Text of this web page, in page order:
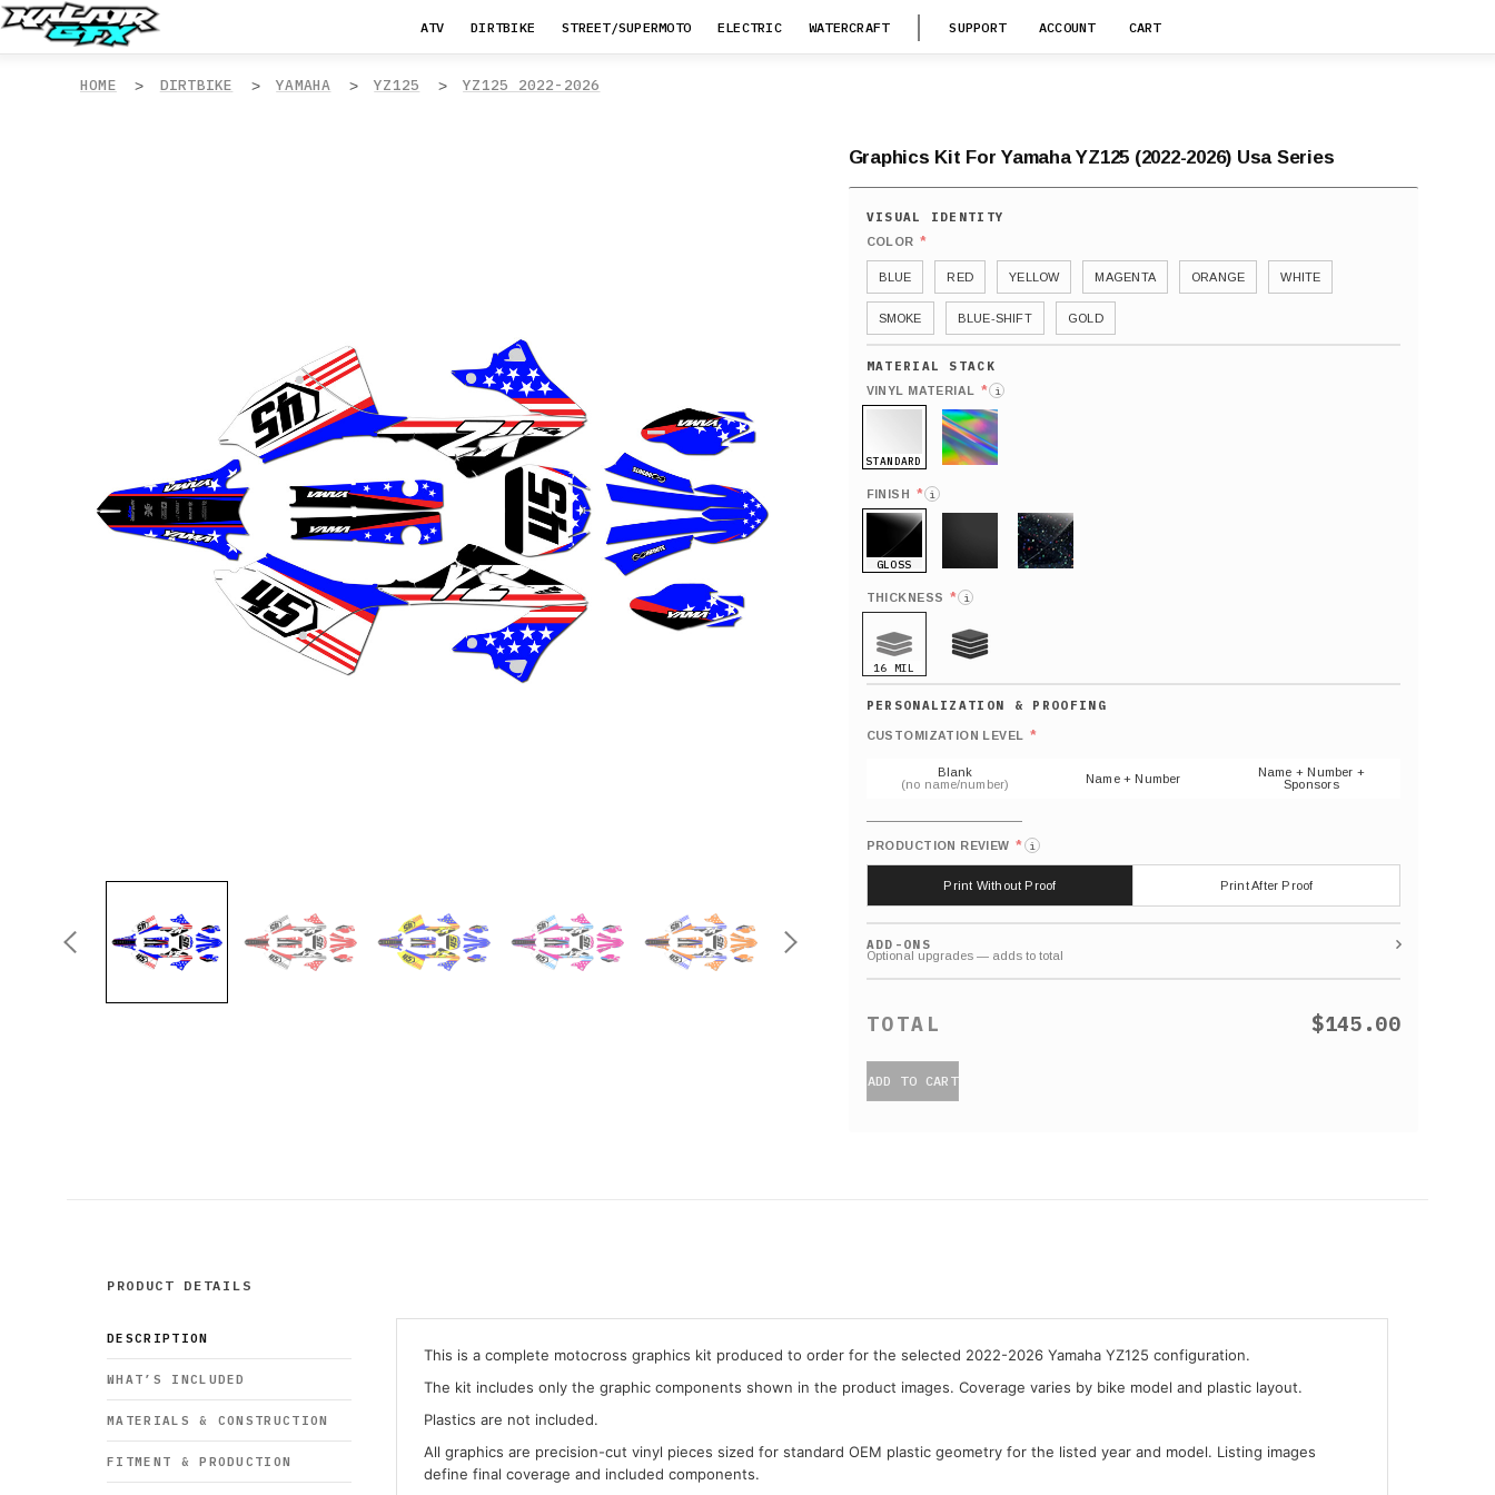
ATV DIRTBIKE STREET/SUPERMOTO ELECTRIC WATERCRAFT SUPPORT ACCOUNT CART
HOME DIRTBIKE YAMAHA YZ125 YZ125 2022-2026
Graphics Kit For Yamaha YZ125 (2022-2026) Usa Series
COLOR *
BLUE RED YELLOW MAGENTA ORANGE WHITE
SMOKE BLUE-SHIFT GOLD
VINYL MATERIAL * i
STANDARD
FINISH * i
GLOSS
THICKNESS * i
16 MIL
CUSTOMIZATION LEVEL *
Blank
(no name/number)
Name + Number
Name + Number +
Sponsors
PRODUCTION REVIEW * i
Print Without Proof Print After Proof
ADD-ONS
$145.00
ADD TO CART
PRODUCT DETAILS
DESCRIPTION
WHAT’S INCLUDED
MATERIALS & CONSTRUCTION
FITMENT & PRODUCTION
This is a complete motocross graphics kit produced to order for the selected 2022-2026 Yamaha YZ125 configuration.
The kit includes only the graphic components shown in the product images. Coverage varies by bike model and plastic layout.
Plastics are not included.
All graphics are precision-cut vinyl pieces sized for standard OEM plastic geometry for the listed year and model. Listing images
define final coverage and included components.